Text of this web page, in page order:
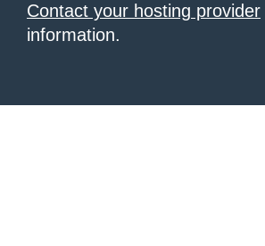
Contact your hosting provider
information.